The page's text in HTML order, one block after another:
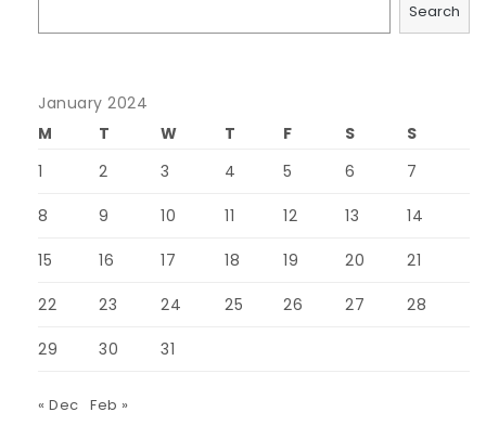
Search
January 2024
M
T W T F S
S
1
2 3 4 5 6 7
8 9 10 11 12 13 14
15 16 17 18 19 20 21
22 23 24 25 26 27 28
29 30 31
« Dec Feb »